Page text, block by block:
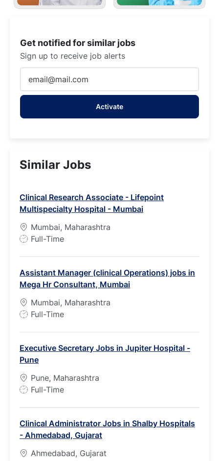
Get notified for similar jobs
Sign up to receive job alerts
Email
address
Activate
Similar Jobs
Clinical Research Associate - Lifepoint
Multispecialty Hospital - Mumbai
Mumbai, Maharashtra
J
T
y
p
e
Full-Time
Assistant Manager (clinical Operations) jobs in
Mega Hr Consultant, Mumbai
Mumbai, Maharashtra
J
T
y
p
e
Full-Time
Executive Secretary Jobs in Jupiter Hospital -
Pune
Pune, Maharashtra
J
T
y
p
Full-Time
Clinical Administrator Jobs in Shalby Hospitals
- Ahmedabad, Gujarat
Ahmedabad, Gujarat